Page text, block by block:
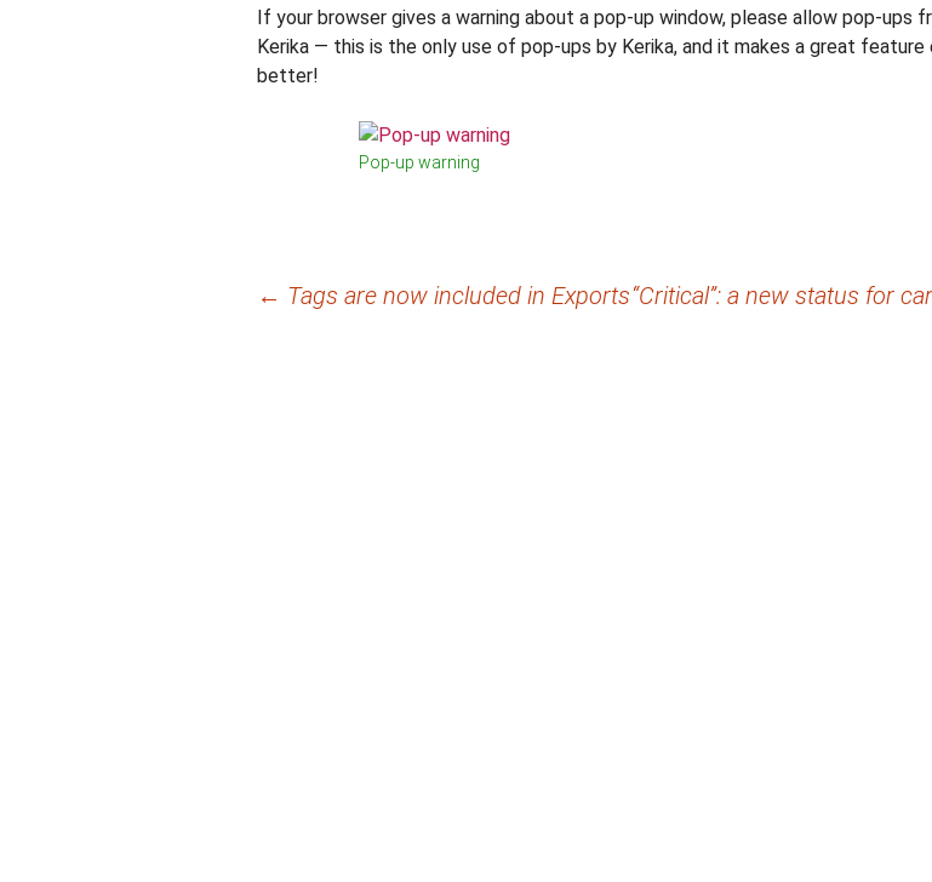
If your browser gives a warning about a pop-up window, please allow pop-ups
Kerika — this is the only use of pop-ups by Kerika, and it makes a great feature
better!
Pop-up warning
← Tags are now included in Exports“Critical”: a new status for